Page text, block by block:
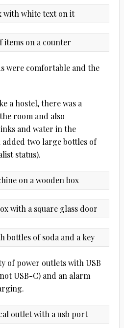
were comfortable and the
a hostel, there was a
room and also
and water in the
two large bottles of
status).
of power outlets with USB
USB-C) and an alarm